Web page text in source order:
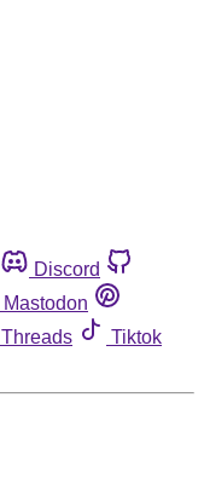
Discord
Mastodon
Threads
Tiktok